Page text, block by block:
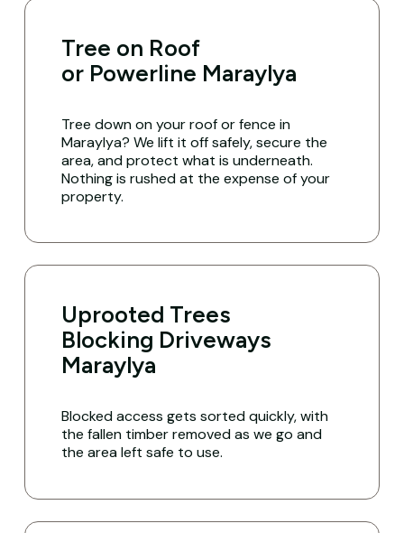
Tree on Roof
or Powerline Maraylya
Tree down on your roof or fence in
Maraylya? We lift it off safely, secure the
area, and protect what is underneath.
Nothing is rushed at the expense of your
property.
Uprooted Trees
Blocking Driveways
Maraylya
Blocked access gets sorted quickly, with
the fallen timber removed as we go and
the area left safe to use.